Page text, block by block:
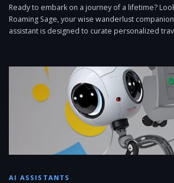
Ready to embark on a journey of a lifetime?
Roaming Sage, your wise wanderlust
assistant is designed to curate personalized
AI ASSISTANTS